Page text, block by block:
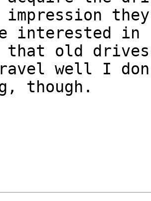
impression
interested in
that old
well I
though.